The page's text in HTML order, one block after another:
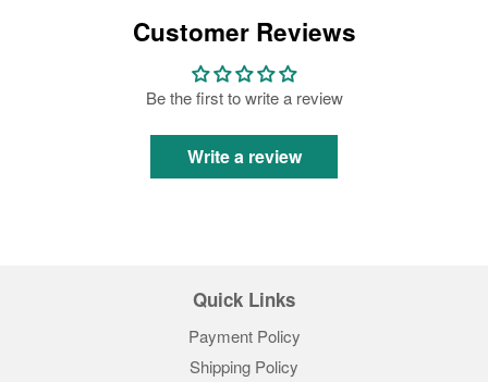
Customer Reviews
Be the first to write a review
Write a review
Quick Links
Payment Policy
Shipping Policy